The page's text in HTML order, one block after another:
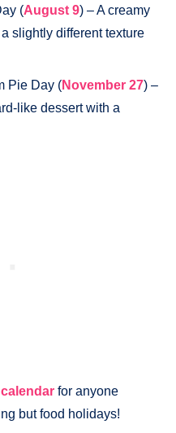
(August 9) – A creamy
slightly different texture
Pie Day (November 27) –
like dessert with a
for anyone
but food holidays!